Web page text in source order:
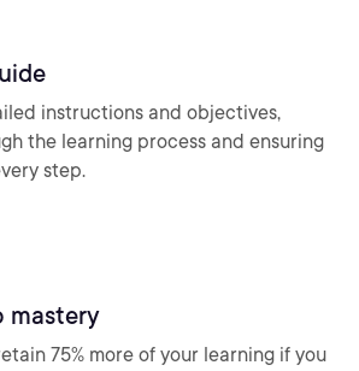
instructions and objectives,
the learning process and ensuring
step.
mastery
75% more of your learning if you